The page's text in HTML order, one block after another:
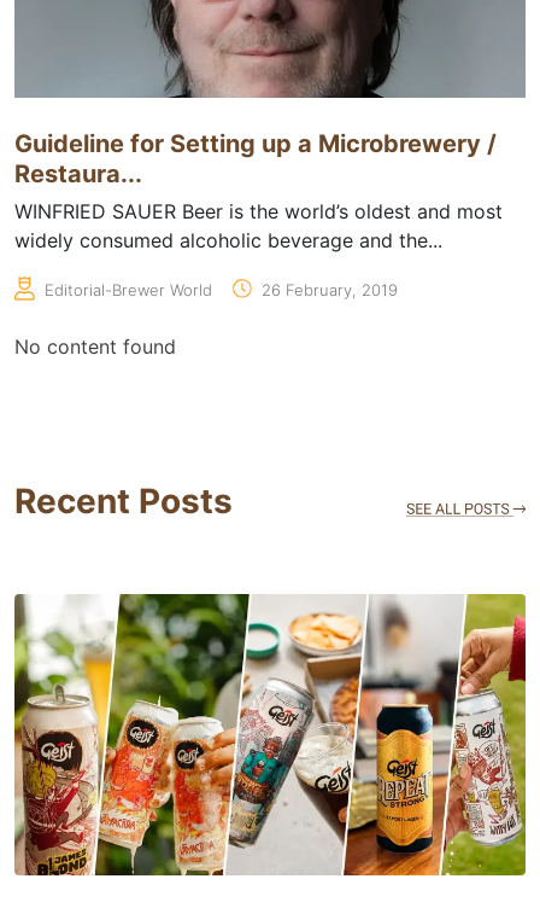
Guideline for Setting up a Microbrewery /
Restaura...
WINFRIED SAUER Beer is the world’s oldest and most
widely consumed alcoholic beverage and the...
Editorial-Brewer World 26 February, 2019
No content found
Recent Posts